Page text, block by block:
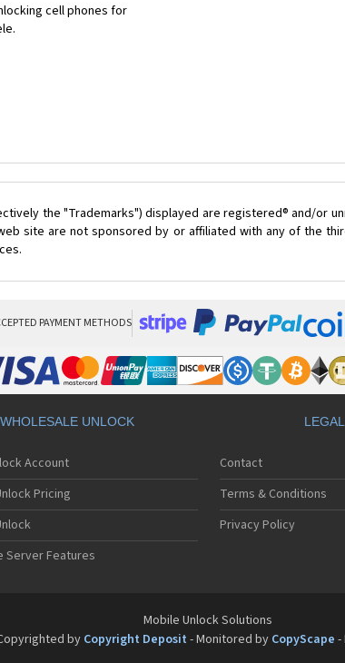
cell phones for
the "Trademarks") displayed are registered® and/or
site are not sponsored by or affiliated with any of the
PAYMENT METHODS
WHOLESALE UNLOCK
Account
Pricing
Server Features
LEGAL
Contact
Terms & Conditions
Privacy Policy
Mobile Unlock Solutions
byCopyright Deposit - Monitored by CopyScape -